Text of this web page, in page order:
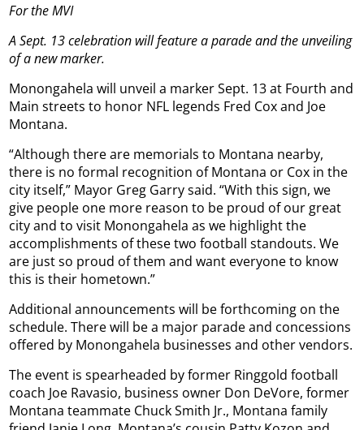
For the MVI
A Sept. 13 celebration will feature a parade and the unveiling
of a new marker.
Monongahela will unveil a marker Sept. 13 at Fourth and
Main streets to honor NFL legends Fred Cox and Joe
Montana.
“Although there are memorials to Montana nearby,
there is no formal recognition of Montana or Cox in the
city itself,” Mayor Greg Garry said. “With this sign, we
give people one more reason to be proud of our great
city and to visit Monongahela as we highlight the
accomplishments of these two football standouts. We
are just so proud of them and want everyone to know
this is their hometown.”
Additional announcements will be forthcoming on the
schedule. There will be a major parade and concessions
offered by Monongahela businesses and other vendors.
The event is spearheaded by former Ringgold football
coach Joe Ravasio, business owner Don DeVore, former
Montana teammate Chuck Smith Jr., Montana family